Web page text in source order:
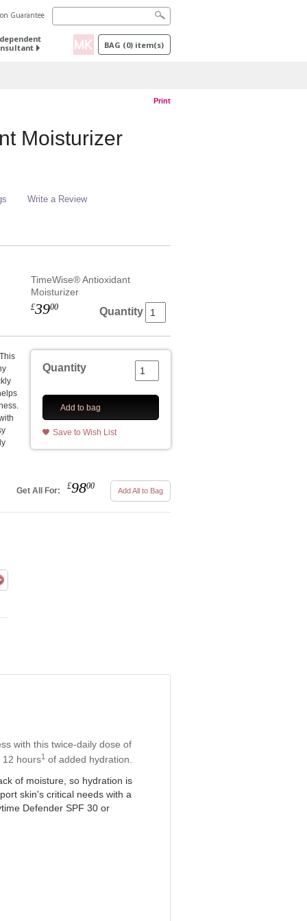
Guarantee
BAG (0) item(s)
Print
Moisturizer
Write a Review
TimeWise® Antioxidant
Moisturizer
£3900 Quantity
Quantity
Add to bag
Save to Wish List
Get All For: £9800 Add All to Bag
with this twice-daily dose of
12 hours1of added hydration.
of moisture, so hydration is
skin's critical needs with a
Defender SPF 30 or